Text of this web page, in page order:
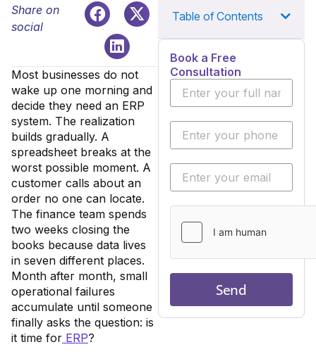
Share on
social
Most businesses do not
wake up one morning and
decide they need an ERP
system. The realization
builds gradually. A
spreadsheet breaks at the
worst possible moment. A
customer calls about an
order no one can locate.
The finance team spends
two weeks closing the
books because data lives
in seven different places.
Month after month, small
operational failures
accumulate until someone
finally asks the question: is
it time for ERP?
Table of Contents
Book a Free
Consultation
Send